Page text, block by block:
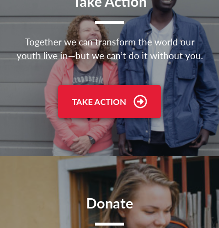
Together we can transform the world our
youth live in—but we can’t do it without you.
TAKE ACTION
Donate